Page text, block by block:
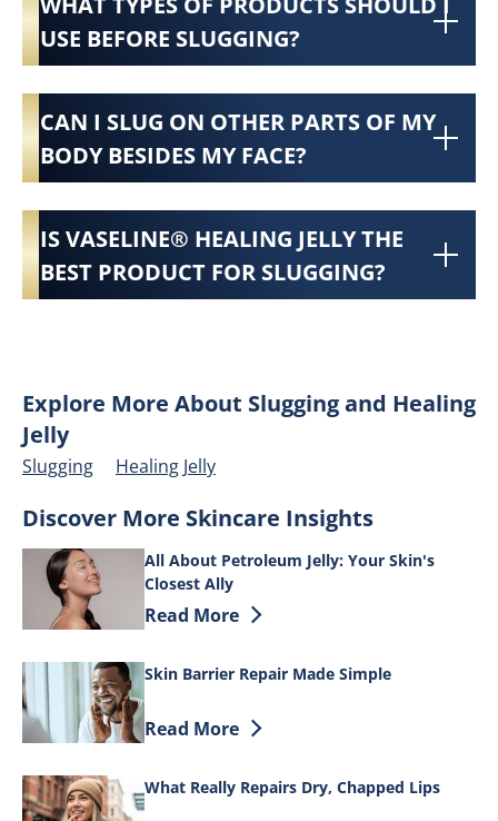
USE BEFORE SLUGGING?
CAN I SLUG ON OTHER PARTS OF MY
BODY BESIDES MY FACE?
IS VASELINE® HEALING JELLY THE
BEST PRODUCT FOR SLUGGING?
Explore More About Slugging and Healing
Jelly
Slugging Healing Jelly
Discover More Skincare Insights
All About Petroleum Jelly: Your Skin's
Closest Ally
Discover more about All About
Read More
Skin Barrier Repair Made Simple
Discover more about Skin Barrier
Read More
What Really Repairs Dry, Chapped Lips